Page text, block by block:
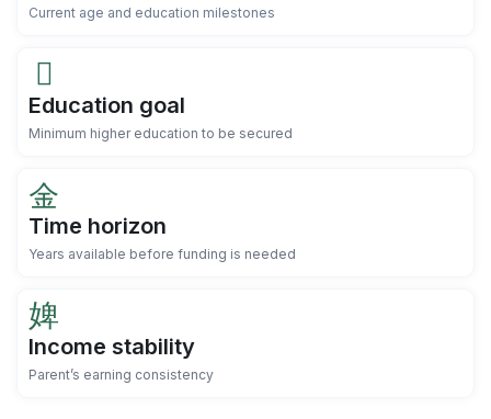
Current age and education milestones
Education goal
Minimum higher education to be secured
Time horizon
Years available before funding is needed
Income stability
Parent’s earning consistency